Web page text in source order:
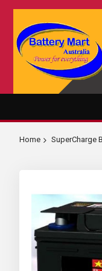
Content
Home SuperCharge
the
the
images
gallery